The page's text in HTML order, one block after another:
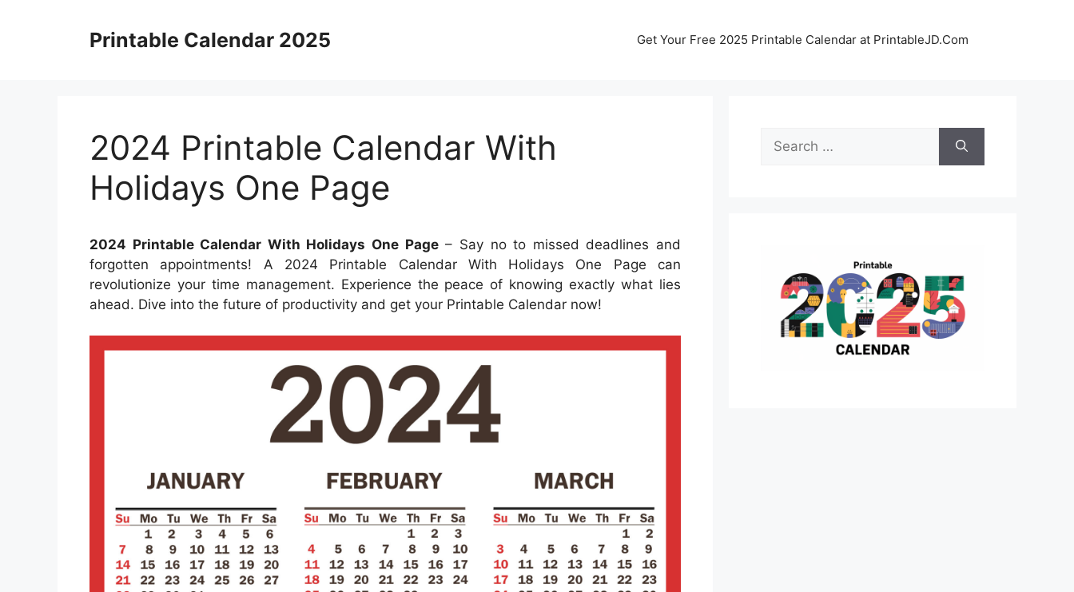
Printable Calendar 2025 Get Your Free 2025 Printable Calendar at PrintableJD.Com
2024 Printable Calendar With
Holidays One Page
2024 Printable Calendar With Holidays One Page– Say no to missed deadlines and
forgotten appointments! A 2024 Printable Calendar With Holidays One Page can
revolutionize your time management. Experience the peace of knowing exactly what lies
ahead. Dive into the future of productivity and get your Printable Calendar now!
Search
for: